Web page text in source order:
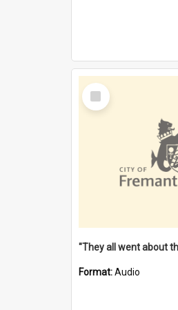
Select
Item
Format:Audio